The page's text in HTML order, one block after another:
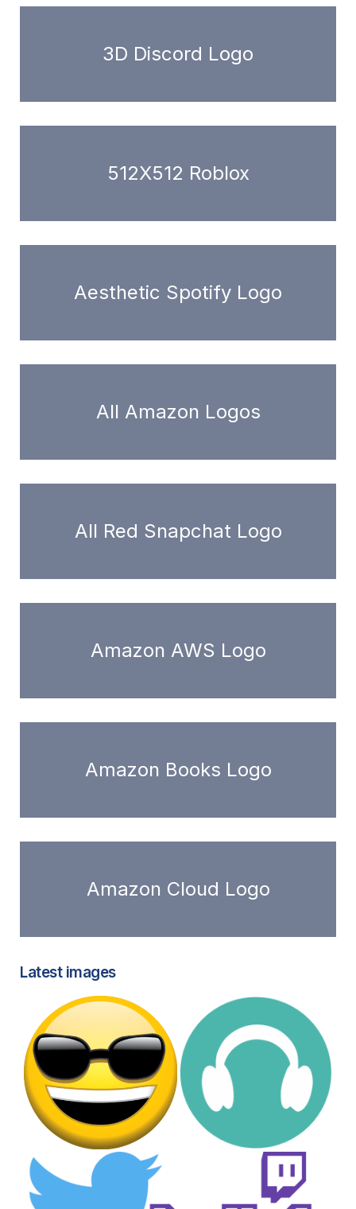
3D Discord Logo
512X512 Roblox
Aesthetic Spotify Logo
All Amazon Logos
All Red Snapchat Logo
Amazon AWS Logo
Amazon Books Logo
Amazon Cloud Logo
Latest images